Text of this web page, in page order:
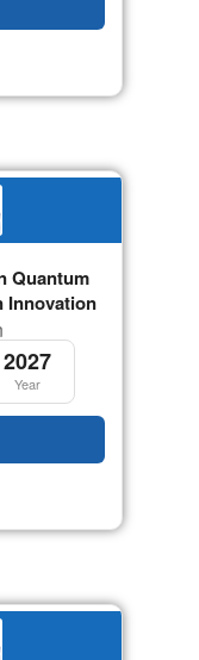
Quantum
Innovation
2027
Year